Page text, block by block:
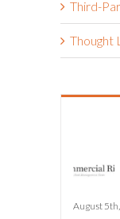
Third-
Thought
August